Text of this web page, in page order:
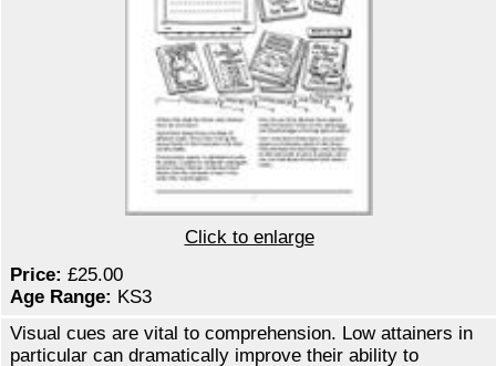
Click to enlarge
Price: £25.00
Age Range: KS3
Visual cues are vital to comprehension. Low attainers in
particular can dramatically improve their ability to